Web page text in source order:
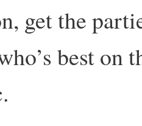
get the
best on